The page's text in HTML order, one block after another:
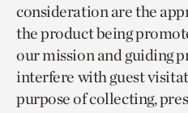
consideration are the
the product being
our mission and guiding
interfere with guest
purpose of collecting,